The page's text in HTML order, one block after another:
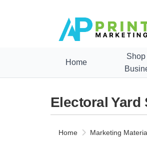
Home
Shop
Electoral Yard
Home Marketing